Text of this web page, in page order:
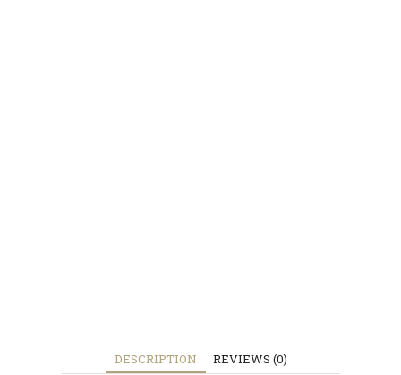
DESCRIPTION REVIEWS (0)